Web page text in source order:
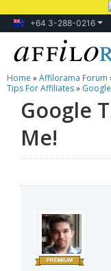
+64 3-288-0216
Lessons
Products
Blog
Home »Affilorama Forum
Tips For Affiliates»
Google
Me!